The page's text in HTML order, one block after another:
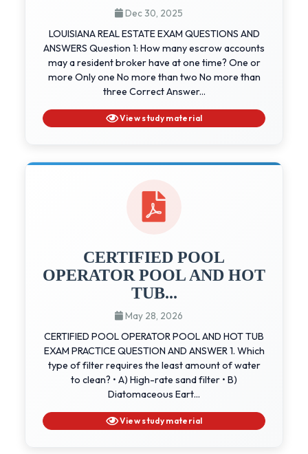
Dec 30, 2025
LOUISIANA REAL ESTATE EXAM QUESTIONS AND
ANSWERS Question 1: How many escrow accounts
may a resident broker have at one time? One or
more Only one No more than two No more than
three Correct Answer...
View study material
CERTIFIED POOL
OPERATOR POOL AND HOT
TUB...
May 28, 2026
CERTIFIED POOL OPERATOR POOL AND HOT TUB
EXAM PRACTICE QUESTION AND ANSWER 1. Which
type of filter requires the least amount of water
to clean? • A) High-rate sand filter • B)
Diatomaceous Eart...
View study material